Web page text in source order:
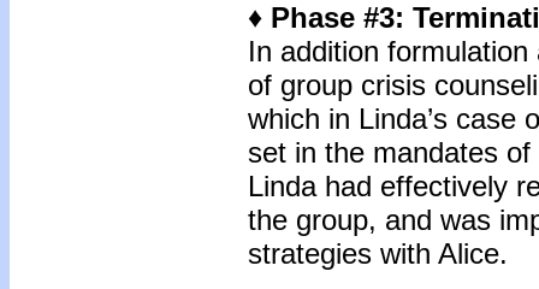
♦ Phase #3:
In addition
of group crisis
which in Linda’s case
set in the mandates
Linda had effectively
the group, and was
strategies with Alice.